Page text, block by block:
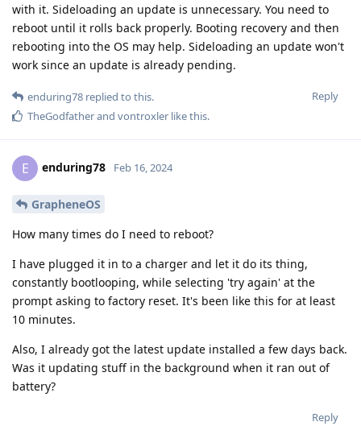
with it. Sideloading an update is unnecessary. You need to
reboot until it rolls back properly. Booting recovery and then
rebooting into the OS may help. Sideloading an update won't
work since an update is already pending.
Reply
enduring78 replied to this.
TheGodfatherand vontroxler like this.
E enduring78 Feb 16, 2024
GrapheneOS
How many times do I need to reboot?
I have plugged it in to a charger and let it do its thing,
constantly bootlooping, while selecting 'try again' at the
prompt asking to factory reset. It's been like this for at least
10 minutes.
Also, I already got the latest update installed a few days back.
Was it updating stuff in the background when it ran out of
battery?
Reply